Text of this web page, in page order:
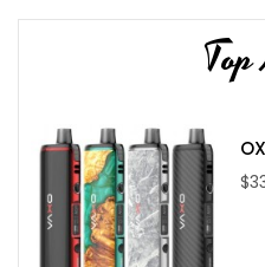
Features:
18350 or 18650 batteries
Check Atomizer
Short Circuit Fuse
Overvoltage protection
Overheat Protection
Low Voltage Protection